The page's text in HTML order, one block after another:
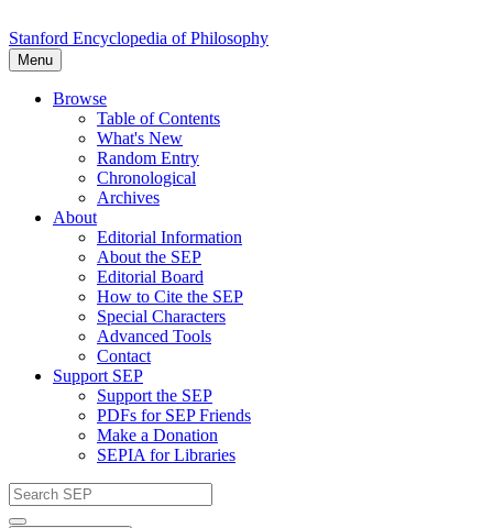
Stanford Encyclopedia of Philosophy
Menu
Browse
Table of Contents
What's New
Random Entry
Chronological
Archives
About
Editorial Information
About the SEP
Editorial Board
How to Cite the SEP
Special Characters
Advanced Tools
Contact
Support SEP
Support the SEP
PDFs for SEP Friends
Make a Donation
SEPIA for Libraries